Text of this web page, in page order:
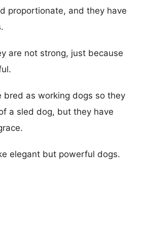
proportionate, and they have
are not strong, just because
bred as working dogs so they
a sled dog, but they have
elegant but powerful dogs.